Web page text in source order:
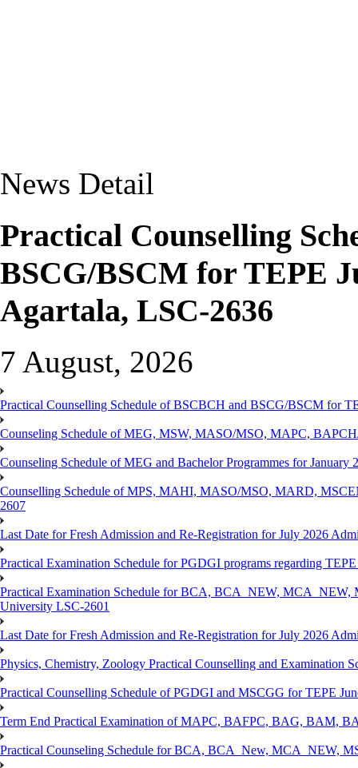
News Detail
Practical Counselling
BSCG/BSCM for TEPE
Agartala, LSC-2636
7 August, 2026
Practical Counselling Schedule of BSCBCH and BSCG/BSCM for
Counseling Schedule of MEG, MSW, MASO/MSO, MAPC,
Counseling Schedule of MEG and Bachelor Programmes for
Counselling Schedule of MPS, MAHI, MASO/MSO, MARD,
2607
Last Date for Fresh Admission and Re-Registration for July 2026
Practical Examination Schedule for PGDGI programs regarding
Practical Examination Schedule for BCA, BCA_NEW, MCA_NEW,
University LSC-2601
Last Date for Fresh Admission and Re-Registration for July 2026
Physics, Chemistry, Zoology Practical Counselling and
Practical Counselling Schedule of PGDGI and MSCGG for TEPE
Term End Practical Examination of MAPC, BAFPC, BAG, BAM,
Practical Counseling Schedule for BCA, BCA_New, MCA_NEW,